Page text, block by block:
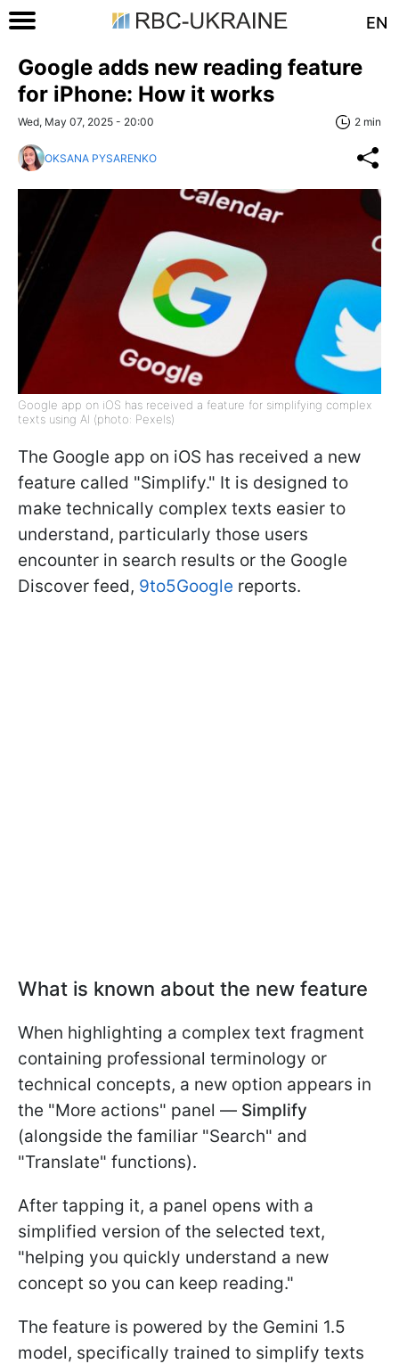
EN
Google adds new reading feature
for iPhone: How it works
Wed, May 07, 2025 - 20:00 2 min
OKSANA PYSARENKO
Google app on iOS has received a feature for simplifying complex
texts using AI (photo: Pexels)
The Google app on iOS has received a new
feature called "Simplify." It is designed to
make technically complex texts easier to
understand, particularly those users
encounter in search results or the Google
Discover feed, 9to5Google reports.
What is known about the new feature
When highlighting a complex text fragment
containing professional terminology or
technical concepts, a new option appears in
the "More actions" panel — Simplify
(alongside the familiar "Search" and
"Translate" functions).
After tapping it, a panel opens with a
simplified version of the selected text,
"helping you quickly understand a new
concept so you can keep reading."
The feature is powered by the Gemini 1.5
model, specifically trained to simplify texts